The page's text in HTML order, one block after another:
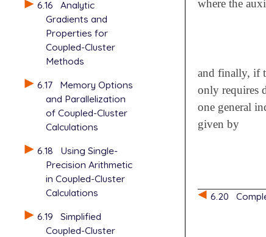
6.16
Analytic
Gradients and
Properties for
Coupled-Cluster
Methods
6.17
Memory Options
and Parallelization
of Coupled-Cluster
Calculations
6.18
Using Single-
Precision Arithmetic
in Coupled-Cluster
Calculations
6.19
Simplified
Coupled-Cluster
where the
and finally, if
only requires
one general
given by
6.20